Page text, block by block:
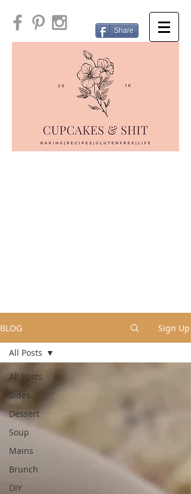
Share
BLOG Sign Up
All Posts
Sides
Dessert
Soup
Mains
Brunch
DIY
All Posts